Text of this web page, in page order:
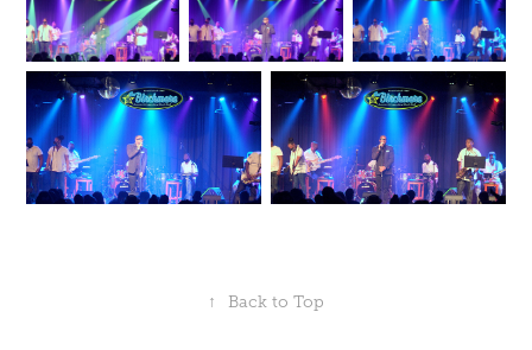
↑ Back to Top